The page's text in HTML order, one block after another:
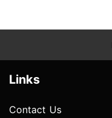
Links
Contact Us